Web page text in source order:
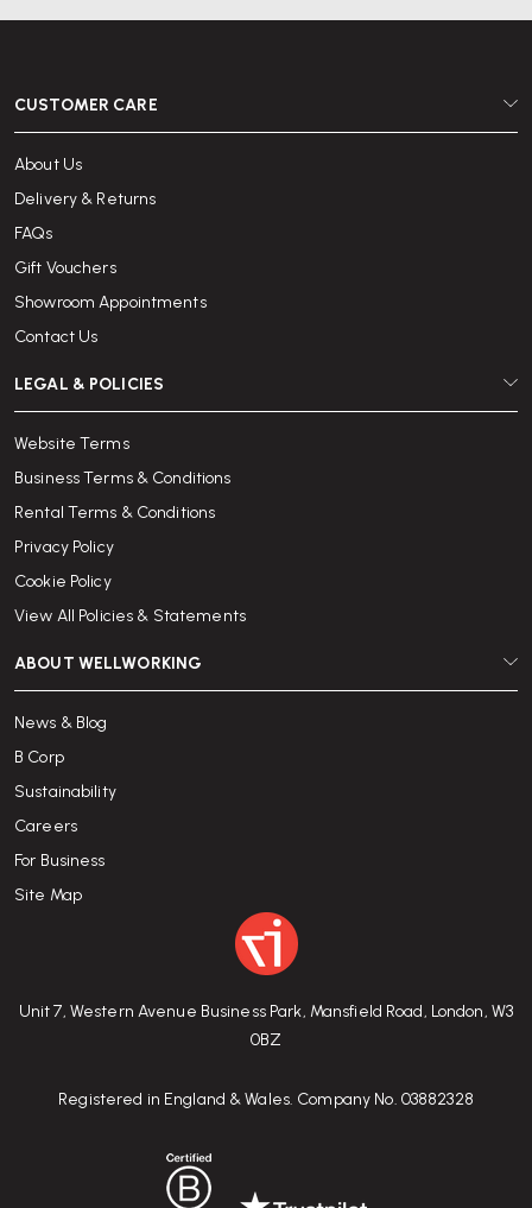
Unit 7, Western Avenue Business Park, Mansfield Road, London, W3
0BZ
Registered in England & Wales. Company No. 03882328
CUSTOMER CARE
About Us
Delivery & Returns
FAQs
Gift Vouchers
Showroom Appointments
Contact Us
LEGAL & POLICIES
Website Terms
Business Terms & Conditions
Rental Terms & Conditions
Privacy Policy
Cookie Policy
View All Policies & Statements
ABOUT WELLWORKING
News & Blog
B Corp
Sustainability
Careers
For Business
Site Map